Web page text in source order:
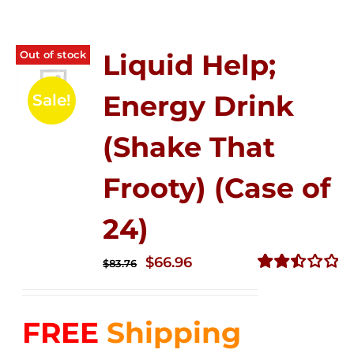
Out of stock
Sale!
Liquid Help;
Energy Drink
(Shake That
Frooty) (Case of
24)
$83.76
Original
$83.76.
$66.96Current
$66.96.
FREE Shipping